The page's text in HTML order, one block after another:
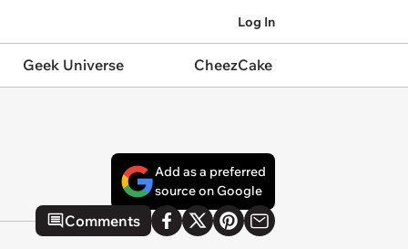
Log In
Geek Universe CheezCake
Add as a preferred
source on Google
Comments